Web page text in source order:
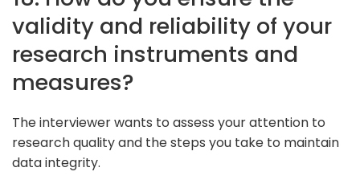
validity and reliability of your
research instruments and
measures?
The interviewer wants to assess your attention to
research quality and the steps you take to maintain
data integrity.